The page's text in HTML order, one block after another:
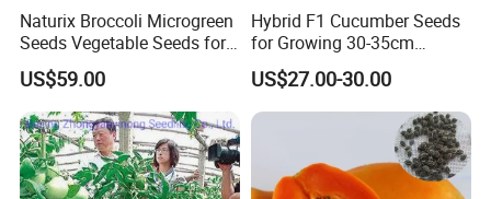
Naturix Broccoli Microgreen
Seeds Vegetable Seeds for
Growing
US$59.00
Hybrid F1 Cucumber Seeds
for Growing 30-35cm
Length Netherlands King
US$27.00-30.00